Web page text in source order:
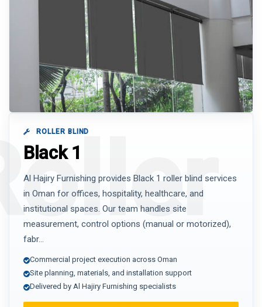
ROLLER BLIND
Black 1
Al Hajiry Furnishing provides Black 1 roller blind services
in Oman for offices, hospitality, healthcare, and
institutional spaces. Our team handles site
measurement, control options (manual or motorized),
fabr...
Commercial project execution across Oman
Site planning, materials, and installation support
Delivered by Al Hajiry Furnishing specialists